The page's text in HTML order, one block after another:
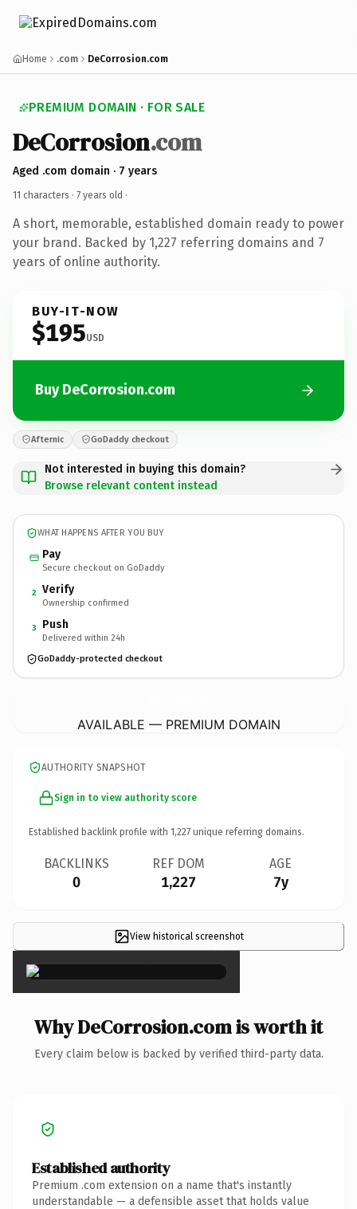
Home .com DeCorrosion.com
PREMIUM DOMAIN · FOR SALE
DeCorrosion.com
Aged .com domain · 7 years
11 characters · 7 years old ·
A short, memorable, established domain ready to power
your brand. Backed by 1,227 referring domains and 7
years of online authority.
BUY-IT-NOW
$195USD
Buy DeCorrosion.com
Afternic GoDaddy checkout
Not interested in buying this domain?
Browse relevant content instead
WHAT HAPPENS AFTER YOU BUY
Pay
Secure checkout on GoDaddy
2 Verify
Ownership confirmed
3 Push
Delivered within 24h
GoDaddy-protected checkout
AVAILABLE — PREMIUM DOMAIN
AUTHORITY SNAPSHOT
Sign in to view authority score
Established backlink profile with 1,227 unique referring domains.
BACKLINKS
0
REF DOM
1,227
AGE
7y
View historical screenshot
×
Why DeCorrosion.com is worth it
Every claim below is backed by verified third-party data.
Established authority
Premium .com extension on a name that's instantly
understandable — a defensible asset that holds value